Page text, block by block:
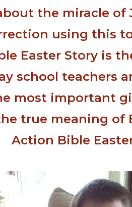
the miracle of
using this
Easter Story is
school teachers
most important
true meaning of
Action Bible